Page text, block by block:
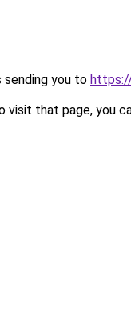
sending you to
visit that page, you